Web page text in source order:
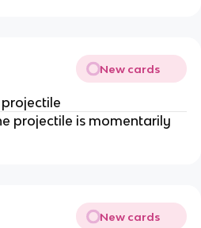
New cards
projectile is momentarily
New cards